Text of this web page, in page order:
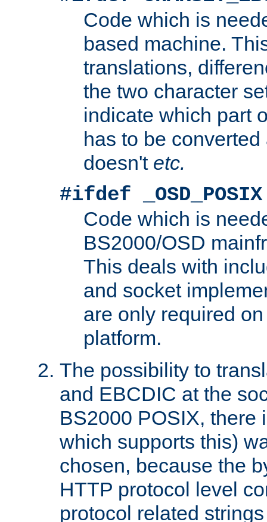
Code which is
based machine.
translations,
the two character
indicate which part
has to be
doesn't etc.
#ifdef _OSD_POSIX
Code which is
BS2000/OSD
This deals with
and socket
are only required
platform.
The possibility to
and EBCDIC at the
BS2000 POSIX, there
which supports this)
chosen, because the
HTTP protocol level
protocol related